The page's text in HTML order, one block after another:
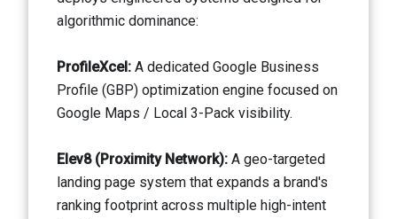
algorithmic dominance:
ProfileXcel: A dedicated Google Business
Profile (GBP) optimization engine focused on
Google Maps / Local 3-Pack visibility.
Elev8 (Proximity Network): A geo-targeted
landing page system that expands a brand's
ranking footprint across multiple high-intent